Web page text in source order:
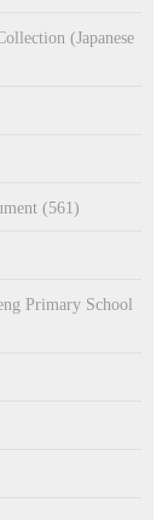
(Japanese
(561)
Primary School